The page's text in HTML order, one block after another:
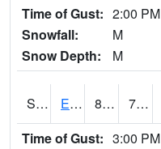
Time of Gust: 2:00 PM
Snowfall:
M
Snow Depth:
M
S2051 Everglades ARS 85.5 73
Time of Gust: 3:00 PM